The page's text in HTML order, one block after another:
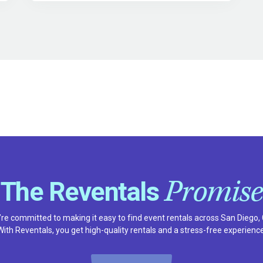
The ReventalsPromise
committed to making it easy to find event rentals across San Diego,
Reventals, you get high-quality rentals and a stress-free